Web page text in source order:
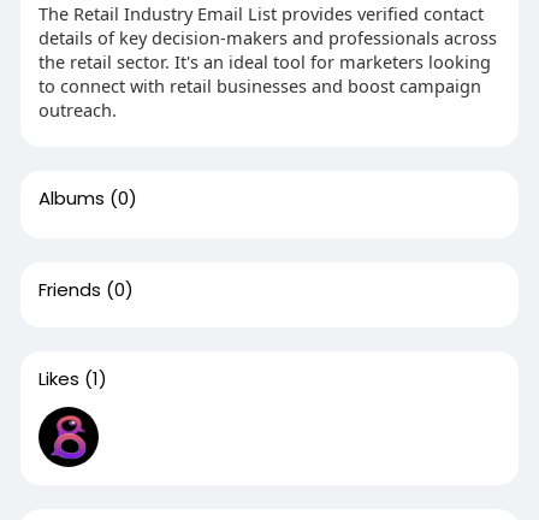
The Retail Industry Email List provides verified contact
details of key decision-makers and professionals across
the retail sector. It's an ideal tool for marketers looking
to connect with retail businesses and boost campaign
outreach.
Albums (0)
Friends (0)
Likes (1)